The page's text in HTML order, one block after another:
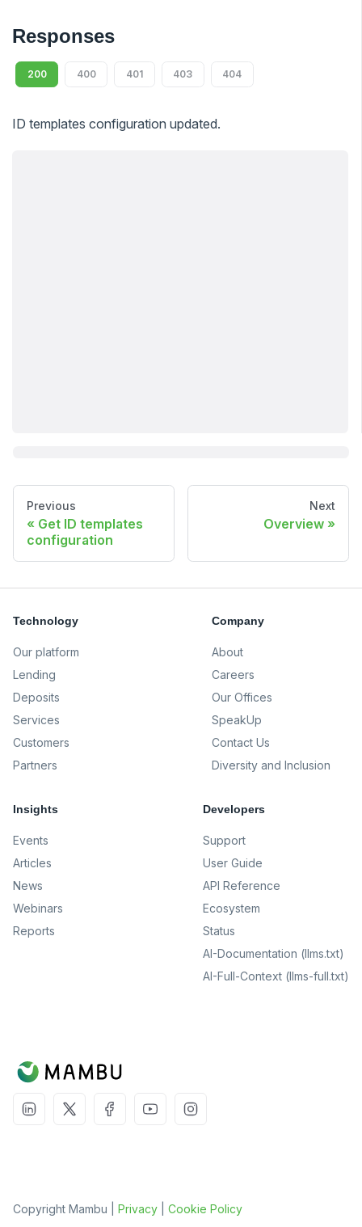
Responses
200 400 401 403 404
ID templates configuration updated.
Previous
Get ID templates
configuration
Next
Overview
Technology
Our platform
Lending
Deposits
Services
Customers
Partners
Company
About
Careers
Our Offices
SpeakUp
Contact Us
Diversity and Inclusion
Insights
Events
Articles
News
Webinars
Reports
Developers
Support
User Guide
API Reference
Ecosystem
Status
AI-Documentation (llms.txt)
AI-Full-Context (llms-full.txt)
Copyright Mambu | Privacy Cookie Policy